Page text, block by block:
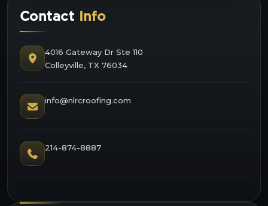
Contact Info
4016 Gateway Dr Ste 110
Colleyville, TX 76034
info@nlrcroofing.com
214-874-8887